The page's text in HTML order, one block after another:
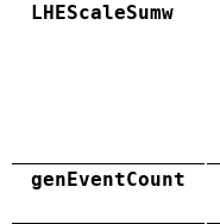
LHEScaleSumw
genEventCount